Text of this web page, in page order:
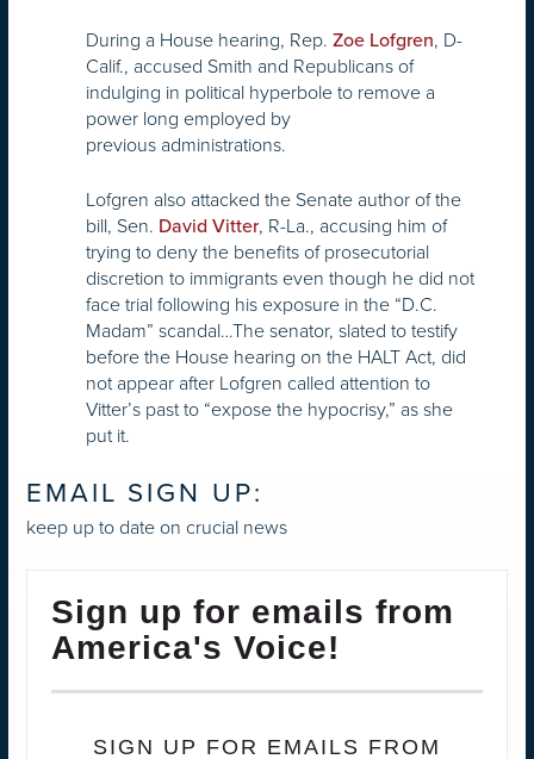
During a House hearing, Rep. Zoe Lofgren, D-
Calif., accused Smith and Republicans of
indulging in political hyperbole to remove a
power long employed by
previous administrations.
Lofgren also attacked the Senate author of the
bill, Sen. David Vitter, R-La., accusing him of
trying to deny the benefits of prosecutorial
discretion to immigrants even though he did not
face trial following his exposure in the “D.C.
Madam” scandal…The senator, slated to testify
before the House hearing on the HALT Act, did
not appear after Lofgren called attention to
Vitter’s past to “expose the hypocrisy,” as she
put it.
EMAIL SIGN UP:
keep up to date on crucial news
Sign up for emails from
America's Voice!
SIGN UP FOR EMAILS FROM